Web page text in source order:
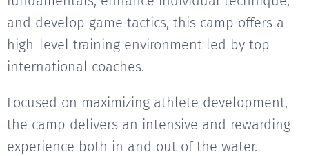
and develop game tactics, this camp offers a
high-level training environment led by top
international coaches.
Focused on maximizing athlete development,
the camp delivers an intensive and rewarding
experience both in and out of the water.